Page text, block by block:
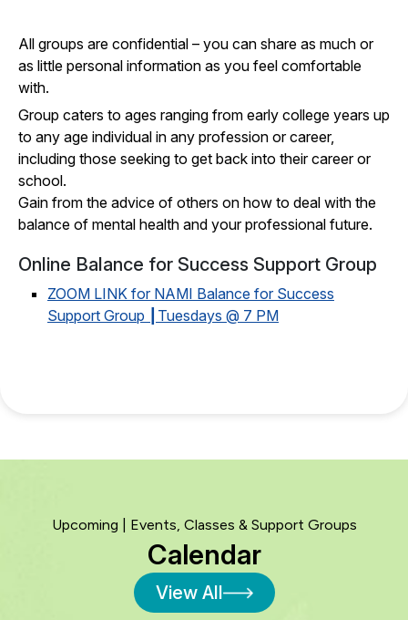
All groups are confidential – you can share as much or
as little personal information as you feel comfortable
with.
Group caters to ages ranging from early college years up
to any age individual in any profession or career,
including those seeking to get back into their career or
school.
Gain from the advice of others on how to deal with the
balance of mental health and your professional future.
Online Balance for Success Support Group
ZOOM LINK for NAMI Balance for Success
Support Group ┃Tuesdays @ 7 PM
Upcoming | Events, Classes & Support Groups
Calendar
View All